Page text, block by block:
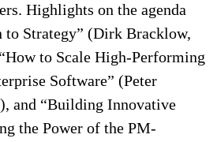
Highlights on the agenda
Strategy” (Dirk Bracklow,
to Scale High-Performing
Software” (Peter
and “Building Innovative
the Power of the PM-